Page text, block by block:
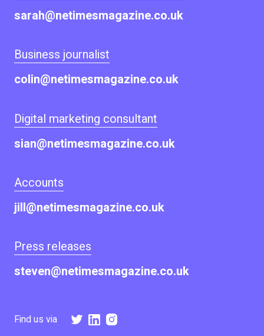
sarah@netimesmagazine.co.uk
Business journalist
colin@netimesmagazine.co.uk
Digital marketing consultant
sian@netimesmagazine.co.uk
Accounts
jill@netimesmagazine.co.uk
Press releases
steven@netimesmagazine.co.uk
Find us via